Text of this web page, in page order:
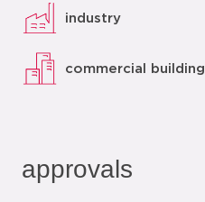
industry
commercial building
approvals